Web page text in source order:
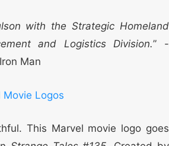
with the Strategic Homeland
and Logistics Division.” -
Man
This Marvel movie logo goes